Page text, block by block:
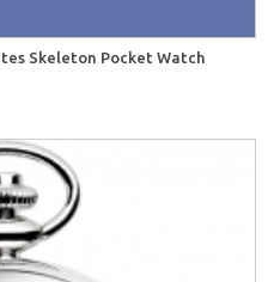
Skeleton Pocket Watch